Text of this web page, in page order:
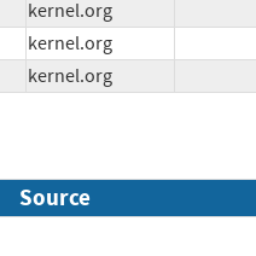
kernel.org
kernel.org
kernel.org
Source